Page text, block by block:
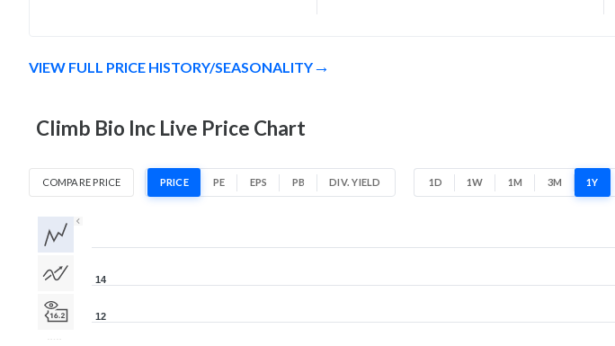
VIEW FULL PRICE HISTORY/SEASONALITY
Climb Bio Inc Live Price Chart
COMPARE PRICE PRICE PE EPS PB DIV. YIELD 1D 1W 1M 3M 1Y
12
14